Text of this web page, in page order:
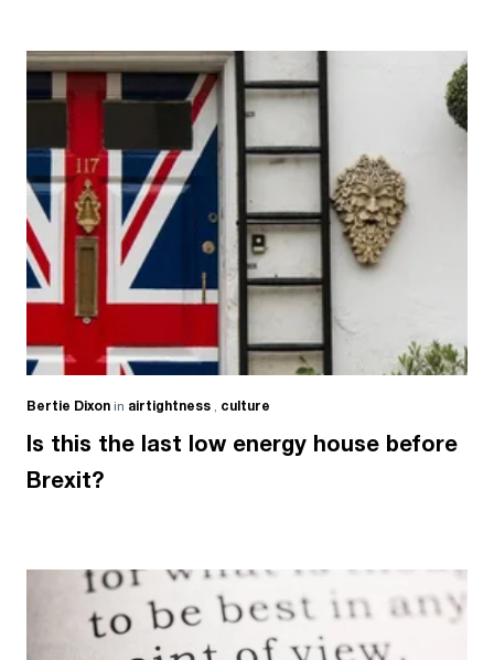
Bertie Dixon in airtightness , culture
Is this the last low energy house before
Brexit?